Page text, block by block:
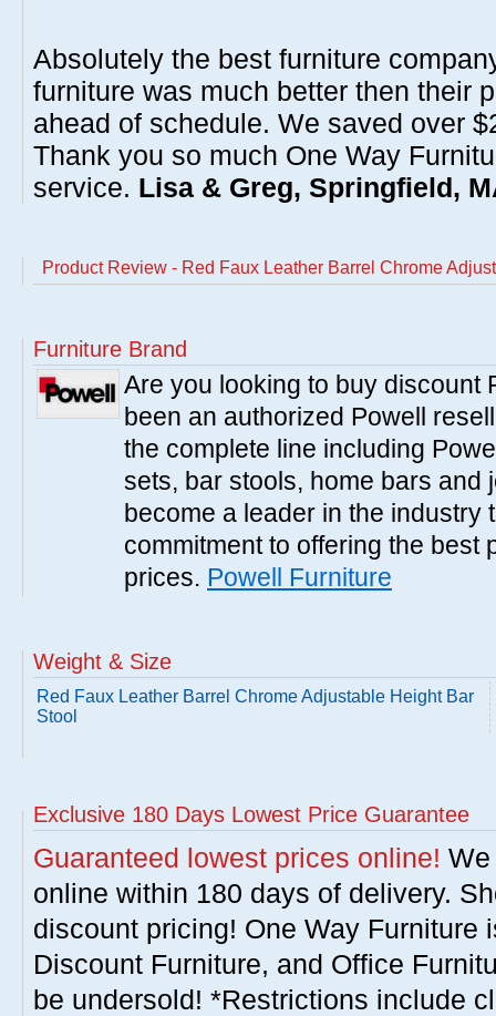
Absolutely the best furniture
furniture was much better then their
ahead of schedule. We saved over
Thank you so much One Way
service. Lisa & Greg, Springfield,
Product Review - Red Faux Leather Barrel Chrome
Furniture Brand
Are you looking to buy discount
been an authorized Powell
the complete line including
sets, bar stools, home bars and
become a leader in the industry
commitment to offering the best
prices. Powell Furniture
Weight & Size
Red Faux Leather Barrel Chrome Adjustable Height Bar
Stool
Exclusive 180 Days Lowest Price Guarantee
Guaranteed lowest prices online!
online within 180 days of delivery.
discount pricing! One Way Furniture
Discount Furniture, and Office
be undersold! *Restrictions include